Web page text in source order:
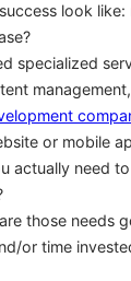
look like:
specialized
or mobile
actually need
those needs
or time